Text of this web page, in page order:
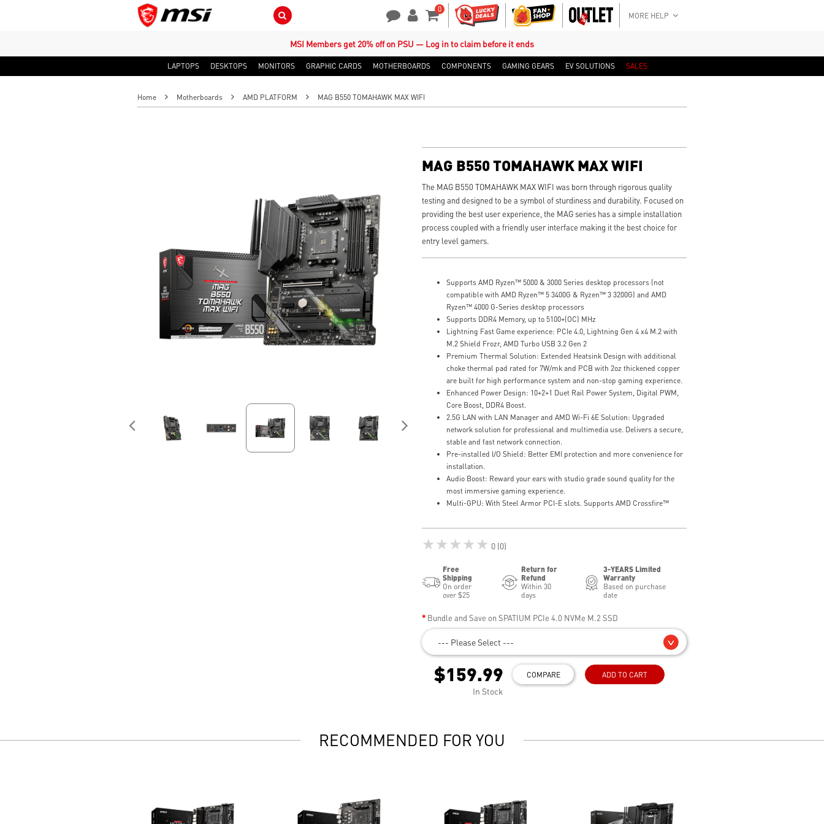
Search Button 0
Shopping Cart
MORE HELP
MSI Members get 20% off on PSU — Log in to claim before it ends
LAPTOPS DESKTOPS MONITORS GRAPHIC CARDS MOTHERBOARDS COMPONENTS GAMING GEARS EV SOLUTIONS SALES
Home Motherboards AMD PLATFORM MAG B550 TOMAHAWK MAX WIFI
MAG B550 TOMAHAWK MAX WIFI
The MAG B550 TOMAHAWK MAX WIFI was born through rigorous quality
testing and designed to be a symbol of sturdiness and durability. Focused on
providing the best user experience, the MAG series has a simple installation
process coupled with a friendly user interface making it the best choice for
entry level gamers.
Supports AMD Ryzen™ 5000 & 3000 Series desktop processors (not
compatible with AMD Ryzen™ 5 3400G & Ryzen™ 3 3200G) and AMD
Ryzen™ 4000 G-Series desktop processors
Supports DDR4 Memory, up to 5100+(OC) MHz
Lightning Fast Game experience: PCIe 4.0, Lightning Gen 4 x4 M.2 with
M.2 Shield Frozr, AMD Turbo USB 3.2 Gen 2
Premium Thermal Solution: Extended Heatsink Design with additional
choke thermal pad rated for 7W/mk and PCB with 2oz thickened copper
are built for high performance system and non-stop gaming experience.
Enhanced Power Design: 10+2+1 Duet Rail Power System, Digital PWM,
Core Boost, DDR4 Boost.
2.5G LAN with LAN Manager and AMD Wi-Fi 6E Solution: Upgraded
network solution for professional and multimedia use. Delivers a secure,
stable and fast network connection.
Pre-installed I/O Shield: Better EMI protection and more convenience for
installation.
Audio Boost: Reward your ears with studio grade sound quality for the
most immersive gaming experience.
Multi-GPU: With Steel Armor PCI-E slots. Supports AMD Crossfire™
★★★★★ 0 (0)
Free
Shipping
On order
over $25
Return for
Refund
Within 30
days
3-YEARS Limited
Warranty
Based on purchase
date
Bundle and Save on SPATIUM PCIe 4.0 NVMe M.2 SSD
--- Please Select ---
$159.99
In Stock
COMPARE ADD TO CART
RECOMMENDED FOR YOU